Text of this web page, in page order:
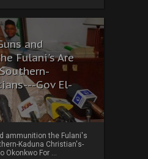
and
Fulani's Are
Gov El-
ammunition the Fulani's
Kaduna Christian's-
Okonkwo For ...